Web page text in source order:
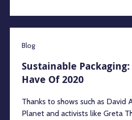
Blog
Sustainable
Have Of 2020
Thanks to shows such as David
Planet and activists like Greta